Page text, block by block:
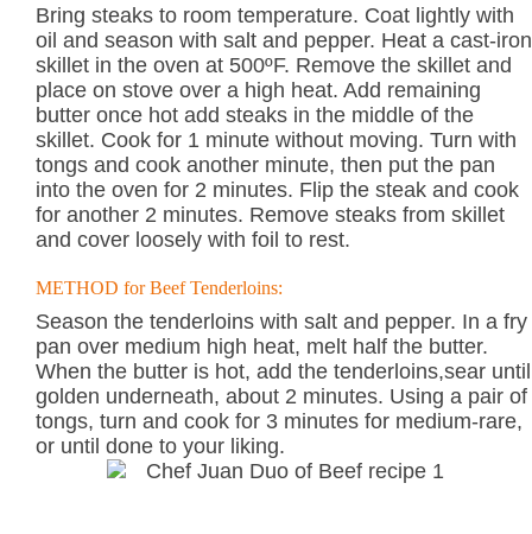
Bring steaks to room temperature. Coat lightly with
oil and season with salt and pepper. Heat a cast-iron
skillet in the oven at 500ºF. Remove the skillet and
place on stove over a high heat. Add remaining
butter once hot add steaks in the middle of the
skillet. Cook for 1 minute without moving. Turn with
tongs and cook another minute, then put the pan
into the oven for 2 minutes. Flip the steak and cook
for another 2 minutes. Remove steaks from skillet
and cover loosely with foil to rest.
METHOD for Beef Tenderloins:
Season the tenderloins with salt and pepper. In a fry
pan over medium high heat, melt half the butter.
When the butter is hot, add the tenderloins,sear until
golden underneath, about 2 minutes. Using a pair of
tongs, turn and cook for 3 minutes for medium-rare,
or until done to your liking.